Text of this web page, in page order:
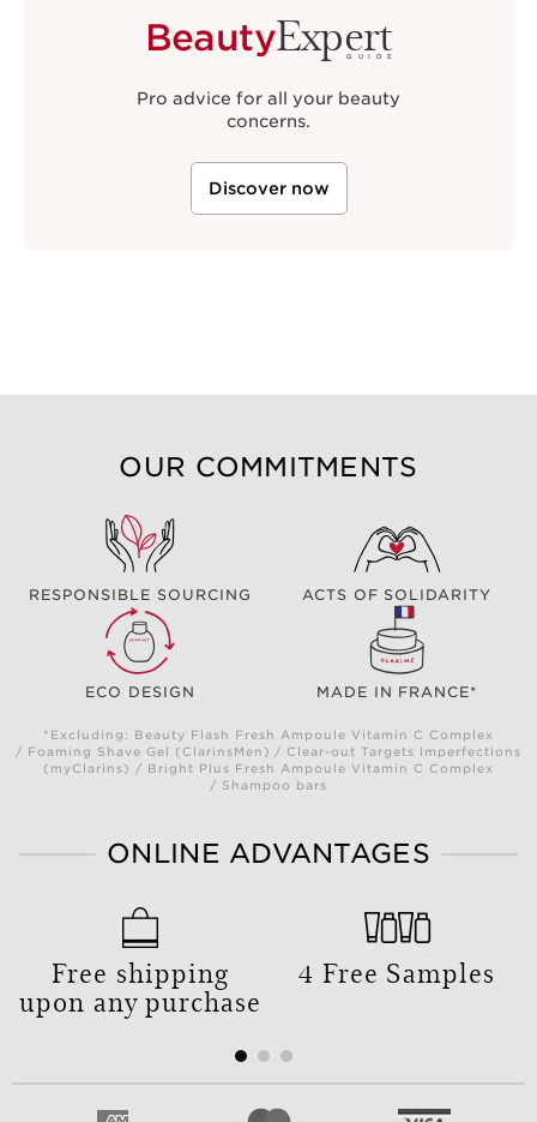
BeautyExpert
GUIDE
Pro advice for all your beauty
concerns.
Discover now
OUR COMMITMENTS
RESPONSIBLE SOURCING ACTS OF SOLIDARITY
ECO DESIGN MADE IN FRANCE*
*Excluding: Beauty Flash Fresh Ampoule Vitamin C Complex
/ Foaming Shave Gel (ClarinsMen) / Clear-out Targets Imperfections
(myClarins) / Bright Plus Fresh Ampoule Vitamin C Complex
/ Shampoo bars
ONLINE ADVANTAGES
Free shipping
upon any purchase
4 Free Samples